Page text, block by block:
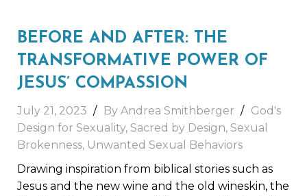
BEFORE AND AFTER: THE
TRANSFORMATIVE POWER OF
JESUS’ COMPASSION
July 21, 2023 By Andrea Smithberger
God's
Design for Sexuality, Sacred by Design, Sexual
Brokenness, Unwanted Sexual Behaviors
Drawing inspiration from biblical stories such as
Jesus and the new wine and the old wineskin, the